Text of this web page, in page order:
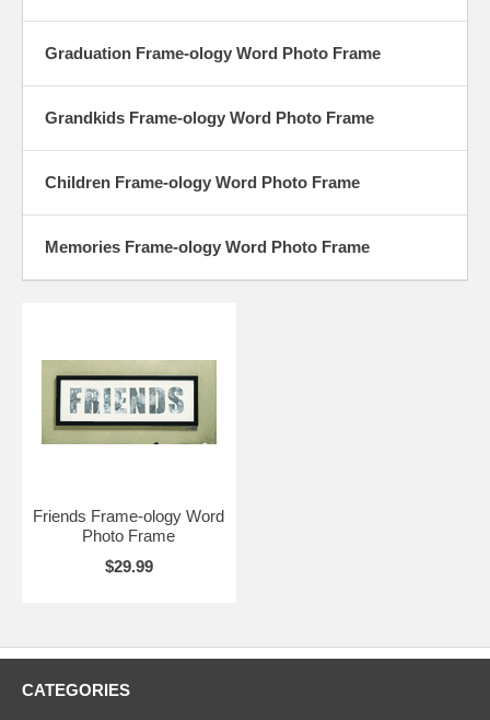
Graduation Frame-ology Word Photo Frame
Grandkids Frame-ology Word Photo Frame
Children Frame-ology Word Photo Frame
Memories Frame-ology Word Photo Frame
Friends Frame-ology Word
Photo Frame
$29.99
CATEGORIES